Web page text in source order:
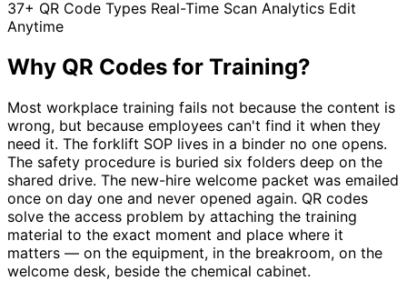
37+ QR Code Types Real-Time Scan Analytics Edit
Anytime
Why QR Codes for Training?
Most workplace training fails not because the content is
wrong, but because employees can't find it when they
need it. The forklift SOP lives in a binder no one opens.
The safety procedure is buried six folders deep on the
shared drive. The new-hire welcome packet was emailed
once on day one and never opened again. QR codes
solve the access problem by attaching the training
material to the exact moment and place where it
matters — on the equipment, in the breakroom, on the
welcome desk, beside the chemical cabinet.